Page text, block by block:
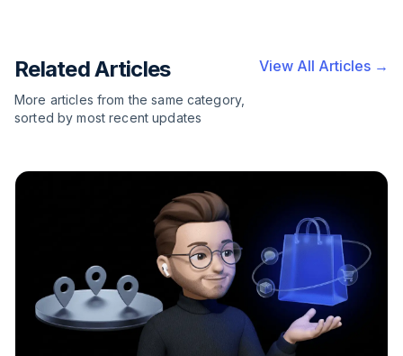
Related Articles
More articles from the same category,
sorted by most recent updates
View All Articles →